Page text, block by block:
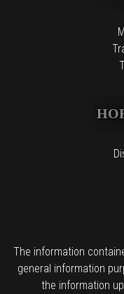
The information
general information
the information